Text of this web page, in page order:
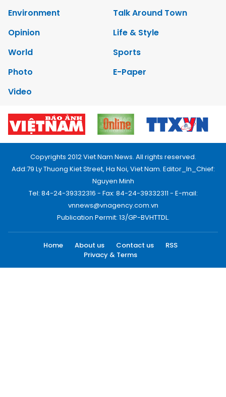
Environment
Talk Around Town
Opinion
Life & Style
World
Sports
Photo
E-Paper
Video
Copyrights 2012 Viet Nam News. All rights reserved.
Add:79 Ly Thuong Kiet Street, Ha Noi, Viet Nam. Editor_In_Chief:
Nguyen Minh
Tel: 84-24-39332316 - Fax: 84-24-39332311 - E-mail:
vnnews@vnagency.com.vn
Publication Permit: 13/GP-BVHTTDL.
Home About us Contact us
RSS
Privacy & Terms